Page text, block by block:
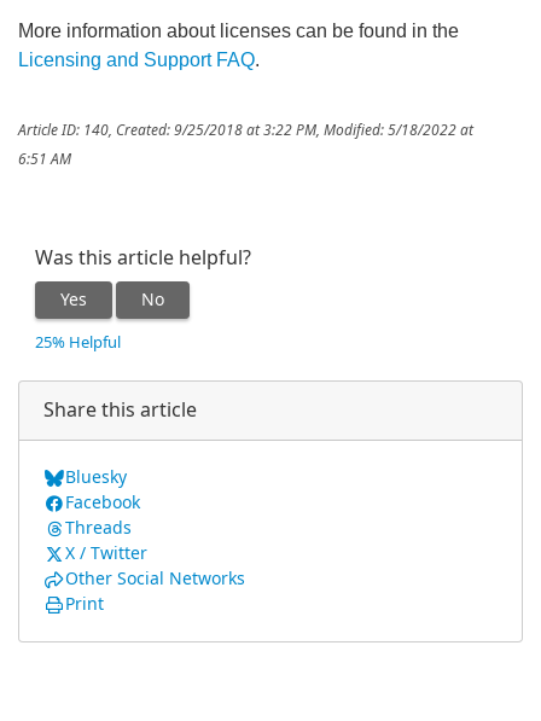
More information about licenses can be found in the
Licensing and Support FAQ.
Article ID: 140, Created: 9/25/2018 at 3:22 PM, Modified: 5/18/2022 at
6:51 AM
Was this article helpful?
Yes No
25% Helpful
Share this article
Bluesky
Facebook
Threads
X / Twitter
Other Social Networks
Print